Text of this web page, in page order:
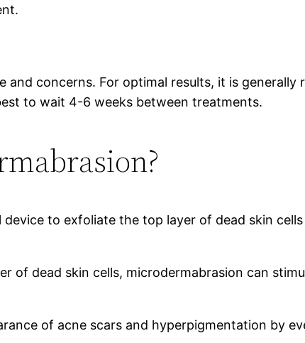
concerns. For optimal results, it is generally
to wait 4-6 weeks between treatments.
to exfoliate the top layer of dead skin
of dead skin cells, microdermabrasion can
of acne scars and hyperpigmentation by